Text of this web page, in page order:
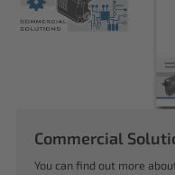
Commercial
You can find out more